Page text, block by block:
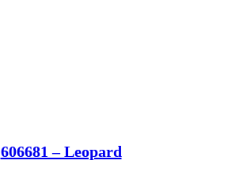
606681 – Leopard